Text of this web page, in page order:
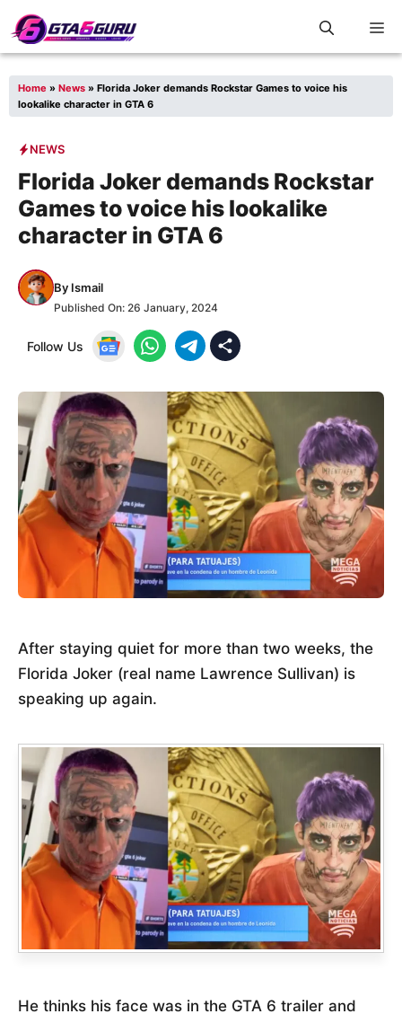
Skip
to
Home » News » Florida Joker demands Rockstar Games to voice his
lookalike character in GTA 6
NEWS
Florida Joker demands Rockstar
Games to voice his lookalike
character in GTA 6
By Ismail
Published On: 26 January, 2024
Follow Us
After staying quiet for more than two weeks, the
Florida Joker (real name Lawrence Sullivan) is
speaking up again.
He thinks his face was in the GTA 6 trailer and